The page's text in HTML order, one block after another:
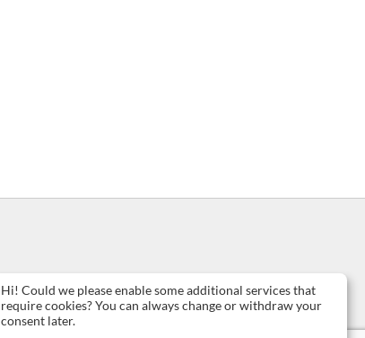
Hi! Could we please enable some additional services that
require cookies? You can always change or withdraw your
consent later.